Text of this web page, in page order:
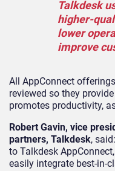
Talkdesk
higher-
lower
improve
All AppConnect
reviewed so they
promotes productivity,
Robert Gavin, vice
partners, Talkdesk,
to Talkdesk
easily integrate best-in-